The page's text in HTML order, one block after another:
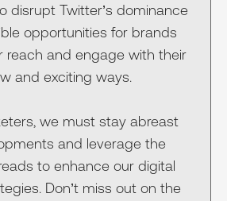
disrupt Twitter’s dominance
opportunities for brands
reach and engage with their
and exciting ways.
we must stay abreast
and leverage the
to enhance our digital
Don’t miss out on the